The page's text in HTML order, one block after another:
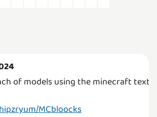
of models using the minecraft
MCbloocks